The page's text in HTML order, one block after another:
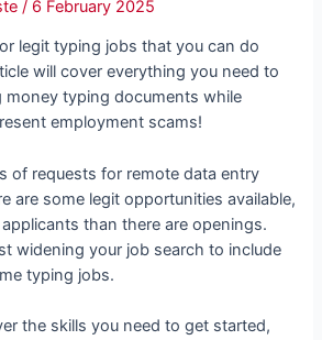
/ 6 February 2025
legit typing jobs that you can do
will cover everything you need to
money typing documents while
employment scams!
of requests for remote data entry
are some legit opportunities available,
than there are openings.
widening your job search to include
typing jobs.
the skills you need to get started,